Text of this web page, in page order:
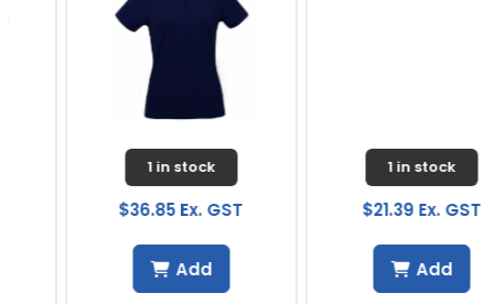
1 in stock
$36.85 Ex. GST
Add
1 in stock
$21.39 Ex. GST
Add